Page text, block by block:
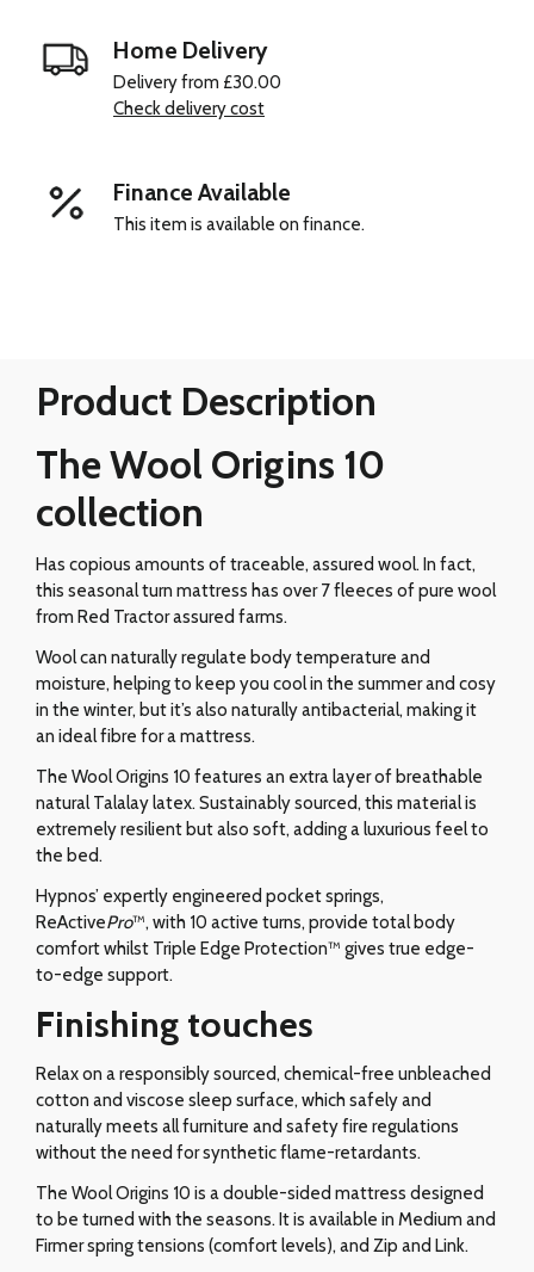
Home Delivery
Delivery from £30.00
Check delivery cost
Finance Available
This item is available on finance.
Product Description
The Wool Origins 10
collection
Has copious amounts of traceable, assured wool. In fact,
this seasonal turn mattress has over 7 fleeces of pure wool
from Red Tractor assured farms.
Wool can naturally regulate body temperature and
moisture, helping to keep you cool in the summer and cosy
in the winter, but it’s also naturally antibacterial, making it
an ideal fibre for a mattress.
The Wool Origins 10 features an extra layer of breathable
natural Talalay latex. Sustainably sourced, this material is
extremely resilient but also soft, adding a luxurious feel to
the bed.
Hypnos’ expertly engineered pocket springs,
ReActivePro™, with 10 active turns, provide total body
comfort whilst Triple Edge Protection™ gives true edge-
to-edge support.
Finishing touches
Relax on a responsibly sourced, chemical-free unbleached
cotton and viscose sleep surface, which safely and
naturally meets all furniture and safety fire regulations
without the need for synthetic flame-retardants.
The Wool Origins 10 is a double-sided mattress designed
to be turned with the seasons. It is available in Medium and
Firmer spring tensions (comfort levels), and Zip and Link.